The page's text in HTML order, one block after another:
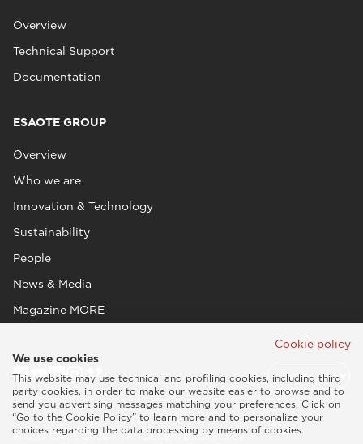
Overview
Technical Support
Documentation
ESAOTE GROUP
Overview
Who we are
Innovation & Technology
Sustainability
People
News & Media
Magazine MORE
Esaote SPA © 2026 - VAT CODE IT05131180969
Cookie policy
We use cookies
This website may use technical and profiling cookies, including third
party cookies, in order to make our website easier to browse and to
send you advertising messages matching your preferences. Click on
“Go to the Cookie Policy” to learn more and to personalize your
choices regarding the data processing by means of cookies.